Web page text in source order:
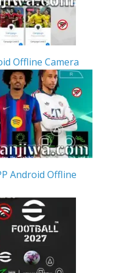
Offline Camera
Android Offline